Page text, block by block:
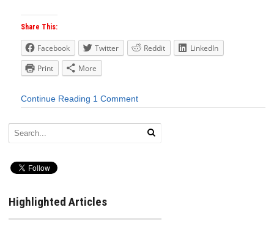
Share This:
Facebook Twitter Reddit
LinkedIn
Print
More
Continue Reading 1 Comment
Highlighted Articles